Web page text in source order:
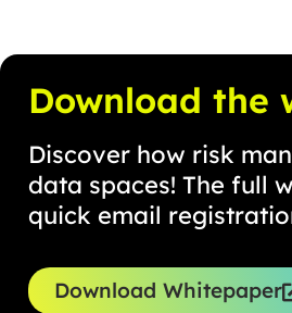
Download the
Discover how risk
data spaces! The full
quick email
Download Whitepaper